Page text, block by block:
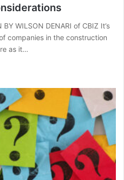
WILSON DENARI of CBIZ It’s
companies in the construction
as it…